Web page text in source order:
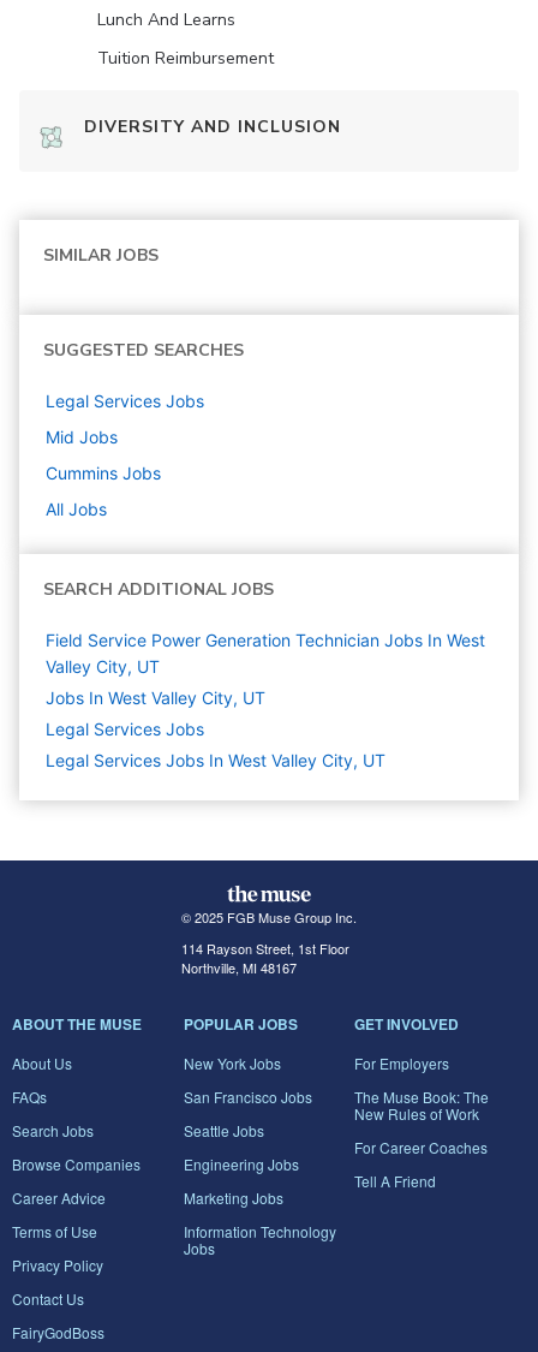
Lunch And Learns
Tuition Reimbursement
DIVERSITY AND INCLUSION
SIMILAR JOBS
SUGGESTED SEARCHES
Legal Services Jobs
Mid Jobs
Cummins Jobs
All Jobs
SEARCH ADDITIONAL JOBS
Field Service Power Generation Technician Jobs In West
Valley City, UT
Jobs In West Valley City, UT
Legal Services Jobs
Legal Services Jobs In West Valley City, UT
© 2025 FGB Muse Group Inc.
114 Rayson Street, 1st Floor
Northville, MI 48167
ABOUT THE MUSE
About Us
FAQs
Search Jobs
Browse Companies
Career Advice
Terms of Use
Privacy Policy
Contact Us
FairyGodBoss
POPULAR JOBS
New York Jobs
San Francisco Jobs
Seattle Jobs
Engineering Jobs
Marketing Jobs
Information Technology
Jobs
GET INVOLVED
For Employers
The Muse Book: The
New Rules of Work
For Career Coaches
Tell A Friend